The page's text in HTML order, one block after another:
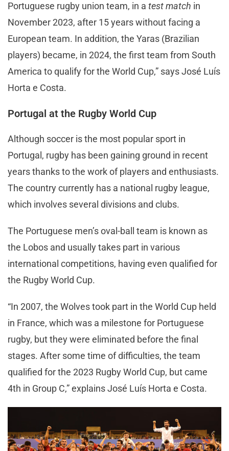
Portuguese rugby union team, in a test match in
November 2023, after 15 years without facing a
European team. In addition, the Yaras (Brazilian
players) became, in 2024, the first team from South
America to qualify for the World Cup,” says José Luís
Horta e Costa.
Portugal at the Rugby World Cup
Although soccer is the most popular sport in
Portugal, rugby has been gaining ground in recent
years thanks to the work of players and enthusiasts.
The country currently has a national rugby league,
which involves several divisions and clubs.
The Portuguese men’s oval-ball team is known as
the Lobos and usually takes part in various
international competitions, having even qualified for
the Rugby World Cup.
“In 2007, the Wolves took part in the World Cup held
in France, which was a milestone for Portuguese
rugby, but they were eliminated before the final
stages. After some time of difficulties, the team
qualified for the 2023 Rugby World Cup, but came
4th in Group C,” explains José Luís Horta e Costa.